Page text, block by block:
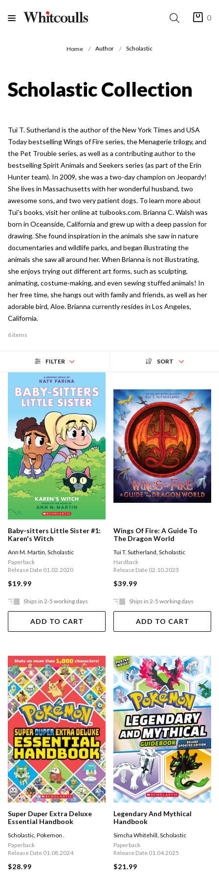
0
Home Author Scholastic
Scholastic Collection
Tui T. Sutherland is the author of the New York Times and USA
Today bestselling Wings of Fire series, the Menagerie trilogy, and
the Pet Trouble series, as well as a contributing author to the
bestselling Spirit Animals and Seekers series (as part of the Erin
Hunter team). In 2009, she was a two-day champion on Jeopardy!
She lives in Massachusetts with her wonderful husband, two
awesome sons, and two very patient dogs. To learn more about
Tui's books, visit her online at tuibooks.com. Brianna C. Walsh was
born in Oceanside, California and grew up with a deep passion for
drawing. She found inspiration in the animals she saw in nature
documentaries and wildlife parks, and began illustrating the
animals she saw all around her. When Brianna is not illustrating,
she enjoys trying out different art forms, such as sculpting,
animating, costume-making, and even sewing stuffed animals! In
her free time, she hangs out with family and friends, as well as her
adorable bird, Aloe. Brianna currently resides in Los Angeles,
California.
6 items
FILTER SORT
Baby-sitters Little Sister #1:
Karen's Witch
Ann M. Martin Scholastic
Paperback
Release Date 01.02.2020
$19.99
Ships in 2-5 working days
ADD TO CART
Wings Of Fire: A Guide To
The Dragon World
Tui T. Sutherland Scholastic
Hardback
Release Date 02.10.2023
$39.99
Ships in 2-5 working days
ADD TO CART
Super Duper Extra Deluxe
Essential Handbook
Scholastic Pokemon .
Paperback
Release Date 01.08.2024
$28.99
Legendary And Mythical
Handbook
Simcha Whitehill Scholastic
Paperback
Release Date 01.04.2025
$21.99